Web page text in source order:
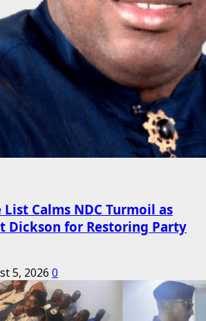
List Calms NDC Turmoil as
Dickson for Restoring Party
5, 2026 0